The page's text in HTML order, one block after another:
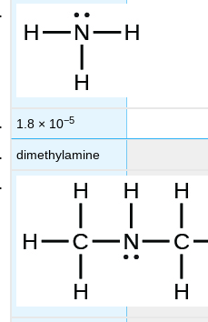
1.8 × 10−5
dimethylamine